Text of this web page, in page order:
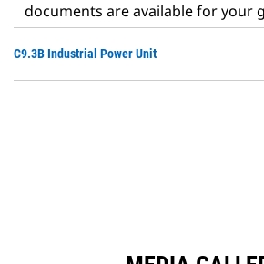
documents are available for your
C9.3B Industrial Power Unit